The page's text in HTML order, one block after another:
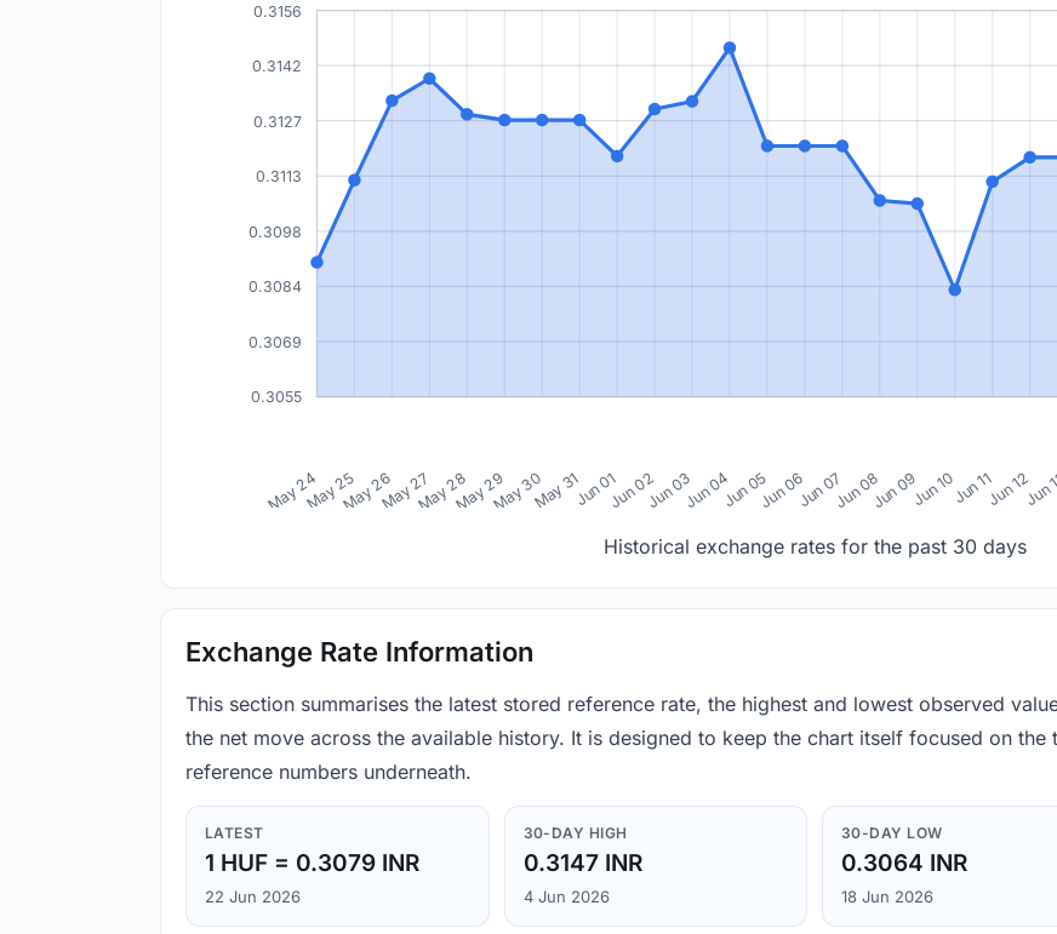
0.3055
0.3069
0.3084
0.3098
0.3113
0.3127
0.3142
0.3156
May 24May 25May 26May 27May 28May 29May 30May 31Jun 01Jun 02Jun 03Jun 04Jun 05Jun 06Jun 07Jun 08Jun 09Jun 10Jun 11Jun 12Jun
Historical exchange rates for the past 30 days
Exchange Rate Information
This section summarises the latest stored reference rate, the highest and lowest observed
the net move across the available history. It is designed to keep the chart itself focused on
reference numbers underneath.
LATEST
1 HUF = 0.3079 INR
22 Jun 2026
30-DAY HIGH
0.3147 INR
4 Jun 2026
30-DAY LOW
0.3064 INR
18 Jun 2026